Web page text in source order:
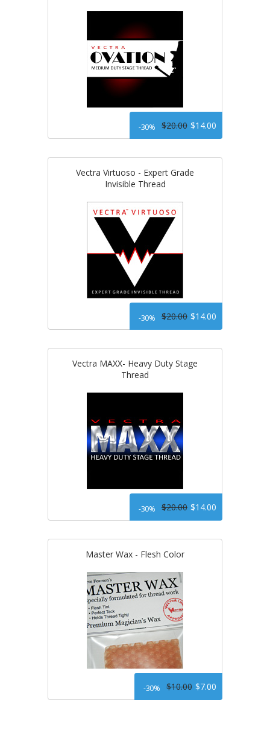
$14.00
$20.00
-30%
Vectra Virtuoso - Expert Grade
Invisible Thread
$14.00
$20.00
-30%
Vectra MAXX- Heavy Duty Stage
Thread
$14.00
$20.00
-30%
Master Wax - Flesh Color
$7.00
$10.00
-30%